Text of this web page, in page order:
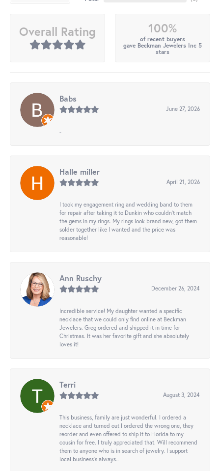
Overall Rating 100%
of recent buyers
gave Beckman Jewelers Inc 5
stars
Babs
June 27, 2026
-
Halle miller
April 21, 2026
I took my engagement ring and wedding band to them
for repair after taking it to Dunkin who couldn't match
the gems in my rings. My rings look brand new, got them
solder together like I wanted and the price was
reasonable!
Ann Ruschy
December 26, 2024
Incredible service! My daughter wanted a specific
necklace that we could only find online at Beckman
Jewelers. Greg ordered and shipped it in time for
Christmas. It was her favorite gift and she absolutely
loves it!
Terri
August 3, 2024
This business, family are just wonderful. I ordered a
necklace and turned out I ordered the wrong one, they
reorder and even offered to ship it to Florida to my
cousin for free. I truly appreciated that. Will recommend
them to anyone who is in search of jewelry. I support
local business's always..